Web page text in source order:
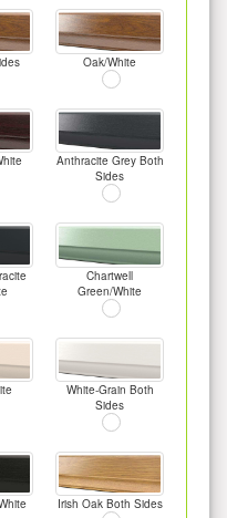
Oak/White
Anthracite Grey Both
Sides
Chartwell
Green/White
White-Grain Both
Sides
Irish Oak Both Sides